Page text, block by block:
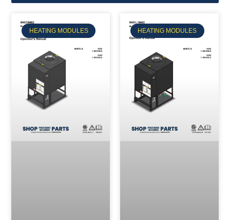
HEATING MODULES HEATING MODULES